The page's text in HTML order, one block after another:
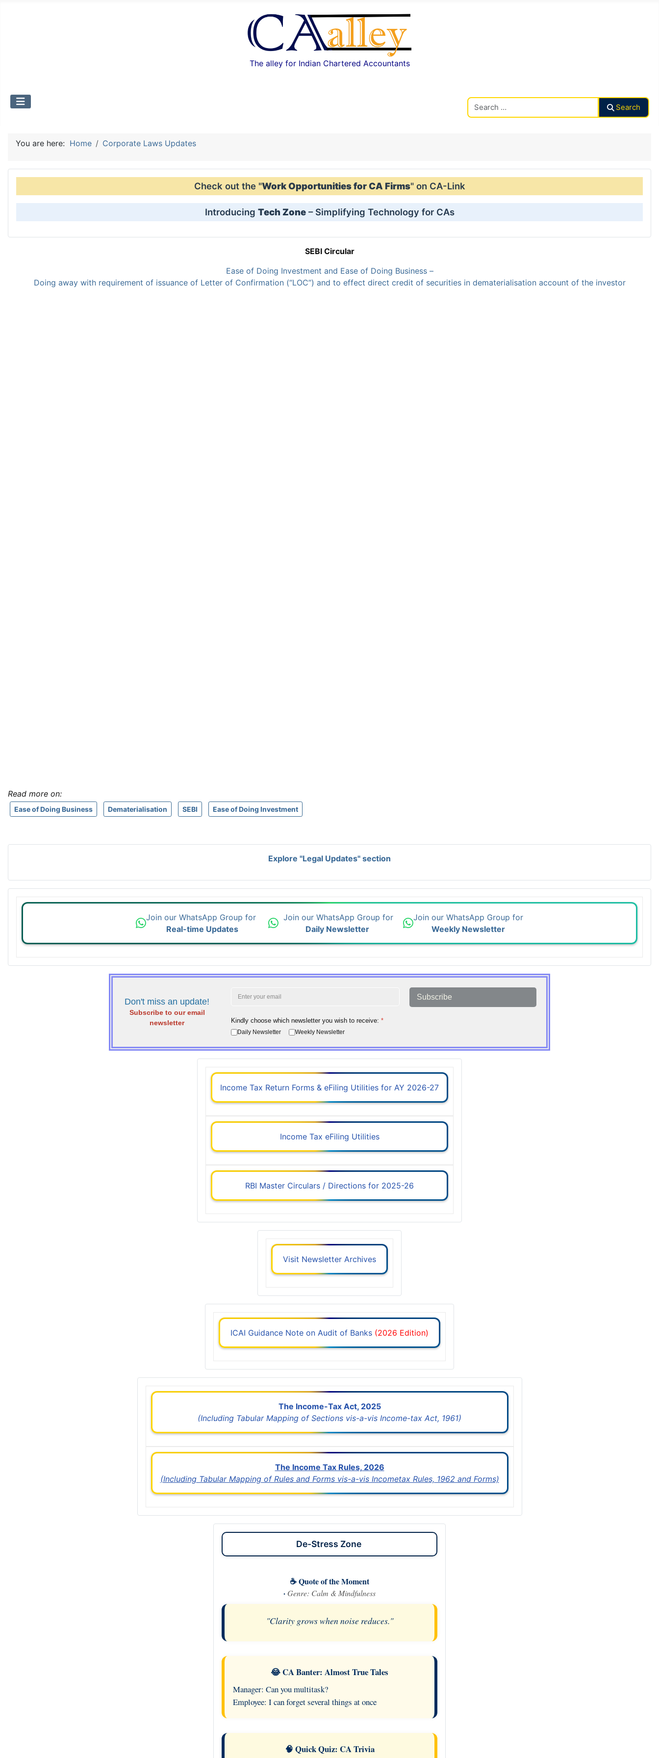
The alley for Indian Chartered Accountants
Search
You are here: Home Corporate Laws Updates
Check out the "Work Opportunities for CA Firms" on CA-Link
Introducing Tech Zone– Simplifying Technology for CAs
SEBI Circular
Ease of Doing Investment and Ease of Doing Business –
Doing away with requirement of issuance of Letter of Confirmation (“LOC”) and to effect direct credit of securities in dematerialisation account of the investor
Read more on:
Ease of Doing Business Dematerialisation SEBI Ease of Doing Investment
Explore "Legal Updates" section
Join our WhatsApp Group for
Real-time Updates
Join our WhatsApp Group for
Daily Newsletter
Join our WhatsApp Group for
Weekly Newsletter
Don't miss an update!
Subscribe to our email
newsletter
Subscribe
Kindly choose which newsletter you wish to receive: *
Daily Newsletter Weekly Newsletter
Income Tax Return Forms & eFiling Utilities for AY 2026-27
Income Tax eFiling Utilities
RBI Master Circulars / Directions for 2025-26
Visit Newsletter Archives
ICAI Guidance Note on Audit of Banks (2026 Edition)
The Income-Tax Act, 2025
(Including Tabular Mapping of Sections vis-a-vis Income-tax Act, 1961)
The Income Tax Rules, 2026
(Including Tabular Mapping of Rules and Forms vis-a-vis Incometax Rules, 1962 and Forms)
De-Stress Zone
☕ Quote of the Moment
· Genre: Calm & Mindfulness
"Clarity grows when noise reduces."
😂 CA Banter: Almost True Tales
Manager: Can you multitask?
Employee: I can forget several things at once
🧠 Quick Quiz: CA Trivia